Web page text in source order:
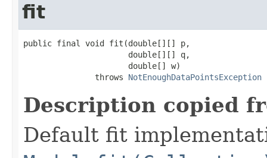
fit
public final void fit(double[][] p,
                      double[][] q,
                      double[] w)
               throws
NotEnoughDataPointsException
Description copied
Default fit